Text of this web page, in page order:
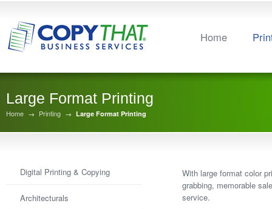
Home
Large Format Printing
Home → Printing → Large Format Printing
Digital Printing & Copying
Architecturals
With large format color
grabbing, memorable
service.